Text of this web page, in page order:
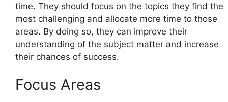
time. They should focus on the topics they find the
most challenging and allocate more time to those
areas. By doing so, they can improve their
understanding of the subject matter and increase
their chances of success.
Focus Areas